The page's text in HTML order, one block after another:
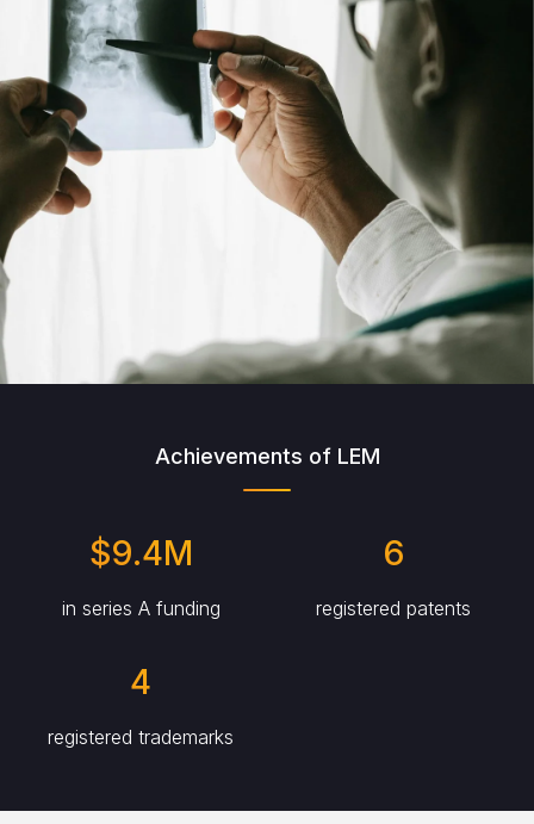
Achievements of LEM
$9.4M
in series A funding
6
registered patents
4
registered trademarks